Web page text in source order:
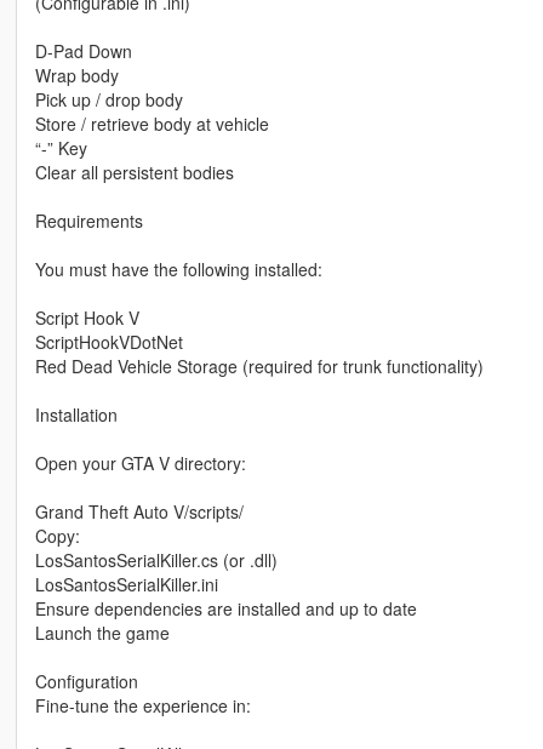
D-Pad Down
Wrap body
Pick up / drop body
Store / retrieve body at vehicle
“-” Key
Clear all persistent bodies
Requirements
You must have the following installed:
Script Hook V
ScriptHookVDotNet
Red Dead Vehicle Storage (required for trunk functionality)
Installation
Open your GTA V directory:
Grand Theft Auto V/scripts/
Copy:
LosSantosSerialKiller.cs (or .dll)
LosSantosSerialKiller.ini
Ensure dependencies are installed and up to date
Launch the game
Configuration
Fine-tune the experience in: